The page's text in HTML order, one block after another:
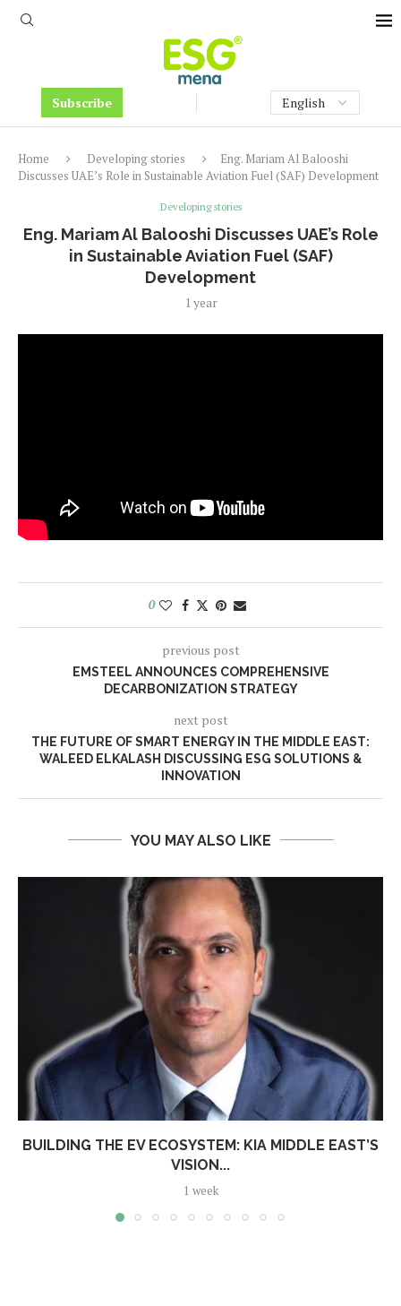
Subscribe
Home Developing stories
Eng. Mariam Al Balooshi
Discusses UAE’s Role in Sustainable Aviation Fuel (SAF) Development
Developing stories
Eng. Mariam Al Balooshi Discusses UAE’s Role
in Sustainable Aviation Fuel (SAF)
Development
1 year
0
previous post
EMSTEEL ANNOUNCES COMPREHENSIVE
DECARBONIZATION STRATEGY
next post
THE FUTURE OF SMART ENERGY IN THE MIDDLE EAST:
WALEED ELKALASH DISCUSSING ESG SOLUTIONS &
INNOVATION
YOU MAY ALSO LIKE
BUILDING THE EV ECOSYSTEM: KIA MIDDLE EAST’S
VISION...
1 week